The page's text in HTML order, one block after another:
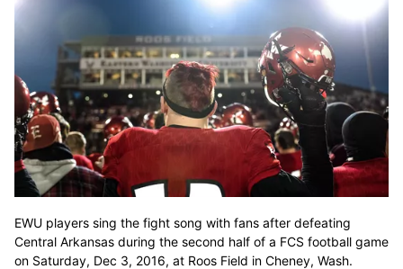
EWU players sing the fight song with fans after defeating
Central Arkansas during the second half of a FCS football game
on Saturday, Dec 3, 2016, at Roos Field in Cheney, Wash.